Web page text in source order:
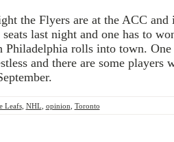
the Flyers are at the ACC
last night and one has to
Philadelphia rolls into town.
and there are some players
Leafs, NHL opinion Toronto